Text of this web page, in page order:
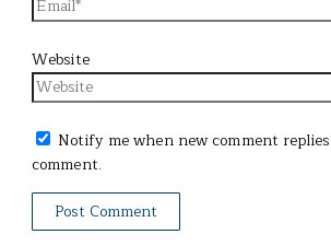
Website
Notify me when new comment
comment.